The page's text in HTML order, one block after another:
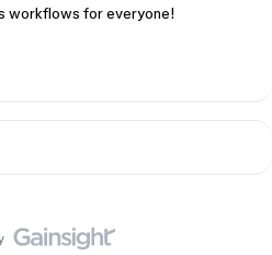
workflows for everyone!